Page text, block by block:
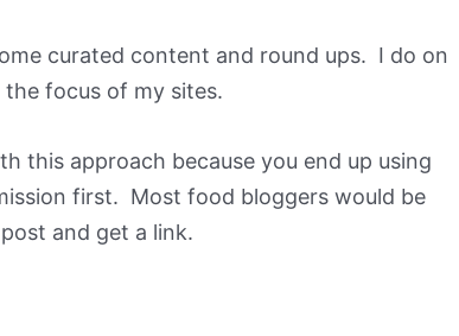
curated content and round ups. I do on
the focus of my sites.
this approach because you end up using
first. Most food bloggers would be
and get a link.